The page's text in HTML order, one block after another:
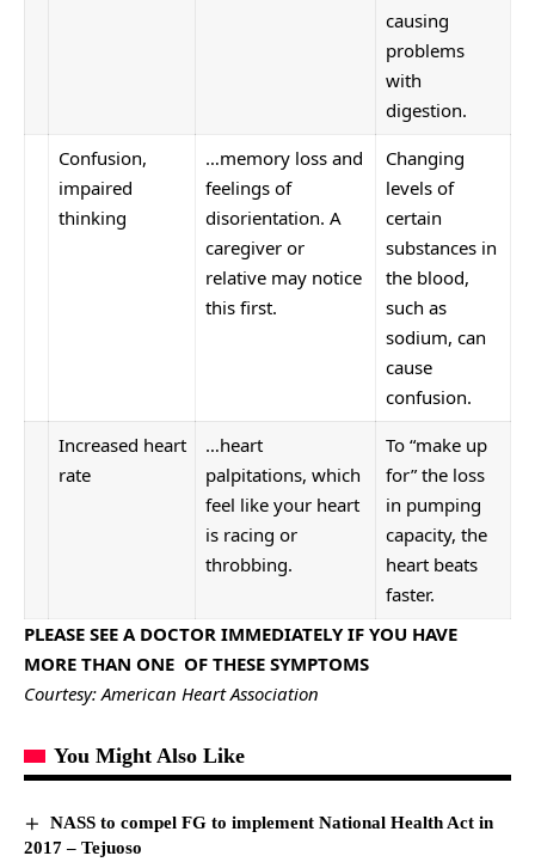
causing
problems
with
digestion.
Confusion,
impaired
thinking
…memory loss and
feelings of
disorientation. A
caregiver or
relative may notice
this first.
Changing
levels of
certain
substances in
the blood,
such as
sodium, can
cause
confusion.
Increased heart
rate
…heart
palpitations, which
feel like your heart
is racing or
throbbing.
To “make up
for” the loss
in pumping
capacity, the
heart beats
faster.
PLEASE SEE A DOCTOR IMMEDIATELY IF YOU HAVE
MORE THAN ONE OF THESE SYMPTOMS
Courtesy: American Heart Association
You Might Also Like
NASS to compel FG to implement National Health Act in
2017 – Tejuoso